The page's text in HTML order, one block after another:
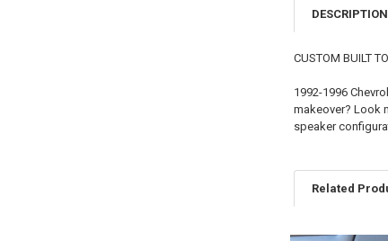
DESCRIPTION
CUSTOM BUILT
1992-1996
makeover? Look
speaker
Related